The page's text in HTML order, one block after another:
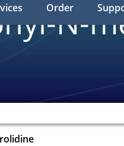
OrderN-